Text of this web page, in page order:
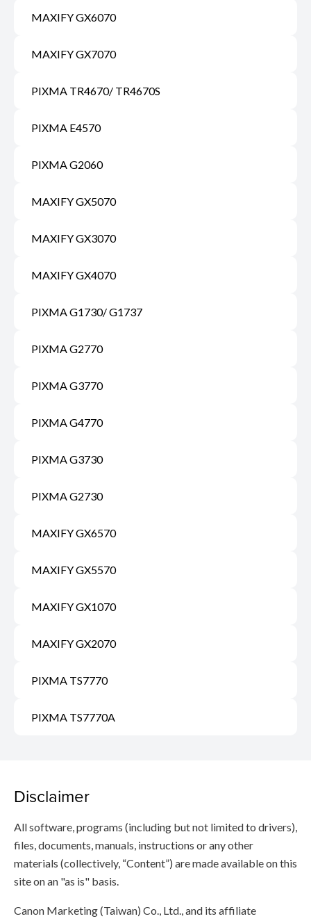
MAXIFY GX6070
MAXIFY GX7070
PIXMA TR4670/ TR4670S
PIXMA E4570
PIXMA G2060
MAXIFY GX5070
MAXIFY GX3070
MAXIFY GX4070
PIXMA G1730/ G1737
PIXMA G2770
PIXMA G3770
PIXMA G4770
PIXMA G3730
PIXMA G2730
MAXIFY GX6570
MAXIFY GX5570
MAXIFY GX1070
MAXIFY GX2070
PIXMA TS7770
PIXMA TS7770A
Disclaimer
All software, programs (including but not limited to drivers),
files, documents, manuals, instructions or any other
materials (collectively, “Content”) are made available on this
site on an "as is" basis.
Canon Marketing (Taiwan) Co., Ltd., and its affiliate